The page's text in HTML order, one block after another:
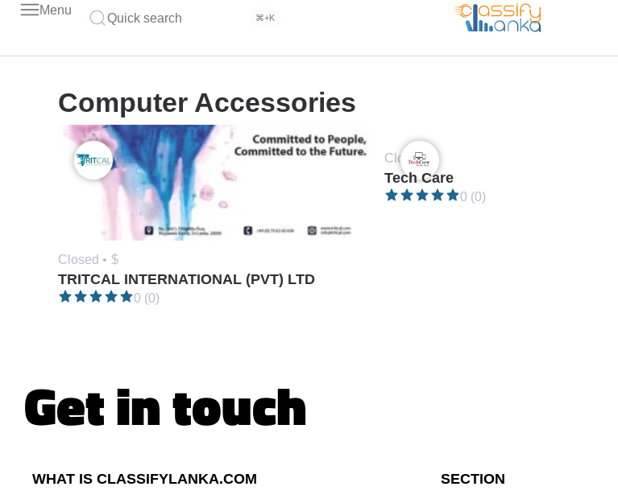
Menu
Quick search ⌘+K
Computer Accessories
Closed • $
TRITCAL INTERNATIONAL (PVT) LTD
0 (0)
Closed •
Tech Care
0 (0)
Get in touch
WHAT IS CLASSIFYLANKA.COM SECTION